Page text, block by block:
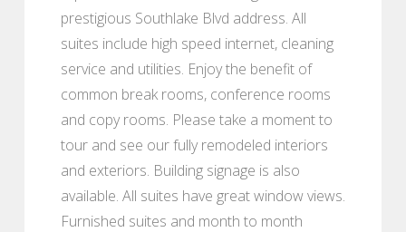
prestigious Southlake Blvd address. All
suites include high speed internet, cleaning
service and utilities. Enjoy the benefit of
common break rooms, conference rooms
and copy rooms. Please take a moment to
tour and see our fully remodeled interiors
and exteriors. Building signage is also
available. All suites have great window views.
Furnished suites and month to month